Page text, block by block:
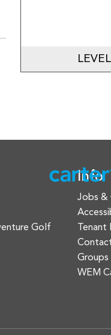
Golf
Info
Jobs &
Tenant
Groups
WEM